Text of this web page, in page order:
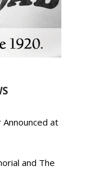
at
and The